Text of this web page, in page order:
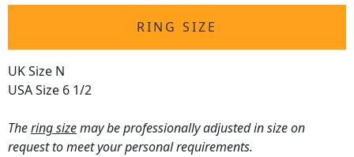
RING SIZE
UK Size N
USA Size 6 1/2
Thering sizemay be professionally adjusted in size on
request to meet your personal requirements.